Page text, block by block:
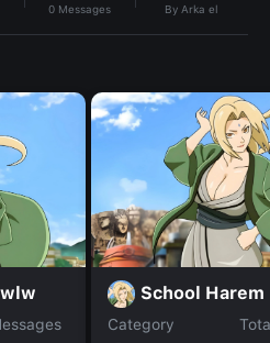
0 Messages By Arka el
School Harem
Category